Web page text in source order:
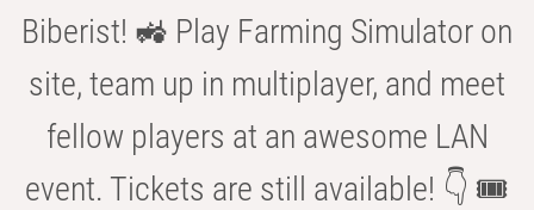
Biberist! 🚜 Play Farming Simulator on
site, team up in multiplayer, and meet
fellow players at an awesome LAN
event. Tickets are still available! 👇 🎟️